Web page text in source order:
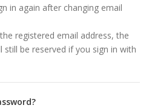
in again after changing email
registered email address, the
be reserved if you sign in with